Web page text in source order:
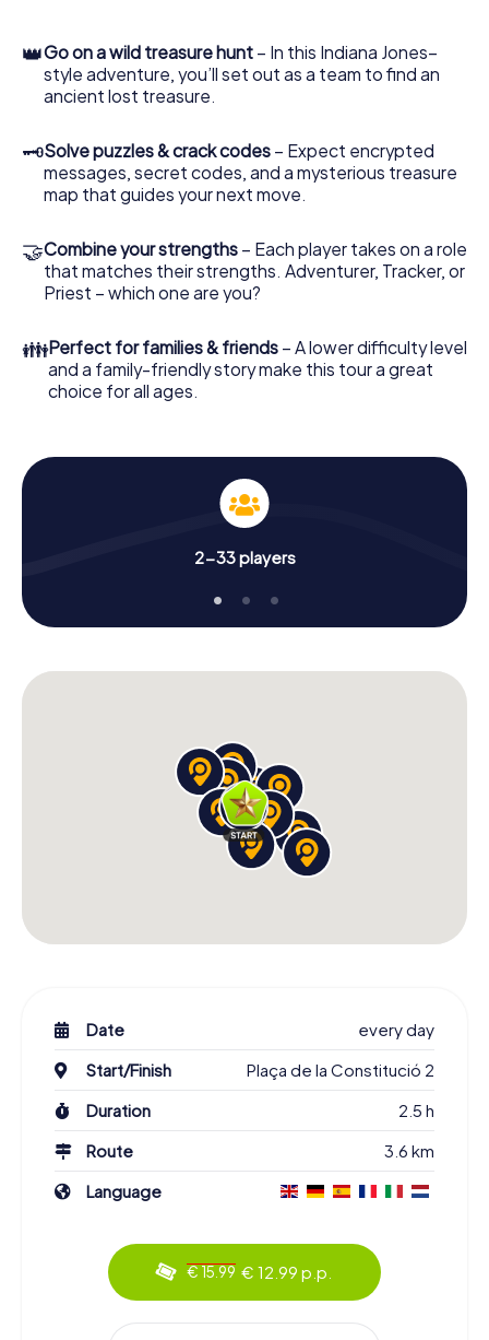
👑Go on a wild treasure hunt – In this Indiana Jones–
style adventure, you’ll set out as a team to find an
ancient lost treasure.
🗝Solve puzzles & crack codes – Expect encrypted
messages, secret codes, and a mysterious treasure
map that guides your next move.
🤝Combine your strengths – Each player takes on a role
that matches their strengths. Adventurer, Tracker, or
Priest – which one are you?
👪Perfect for families & friends – A lower difficulty level
and a family-friendly story make this tour a great
choice for all ages.
2-33 players
Date
every day
Start/Finish
Plaça de la Constitució 2
Duration
2.5 h
Route
3.6 km
Language
€ 15.99 € 12.99 p.p.